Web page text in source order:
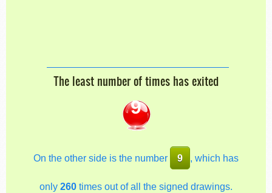
The least number of times has exited
9
On the other side is the number 9 , which has
only 260 times out of all the signed drawings.